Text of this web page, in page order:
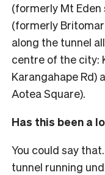
(formerly Mt
(formerly
along the tunnel
centre of the city:
Karangahape Rd)
Aotea Square).
Has this been a
You could say
tunnel running